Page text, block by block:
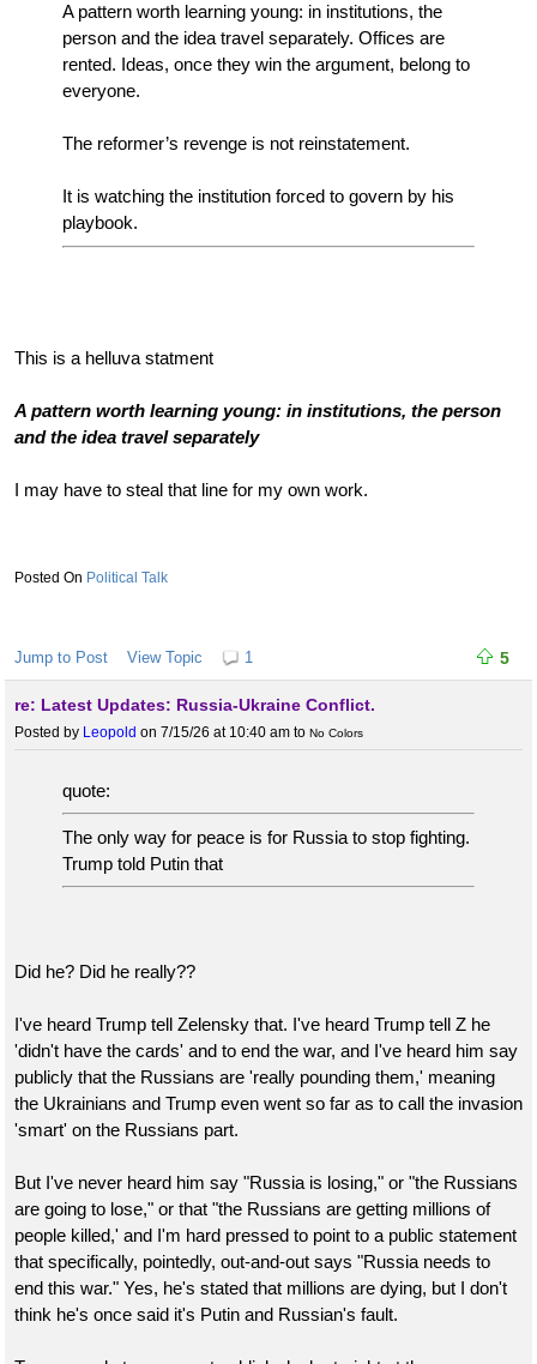
A pattern worth learning young: in institutions, the
person and the idea travel separately. Offices are
rented. Ideas, once they win the argument, belong to
everyone.
The reformer’s revenge is not reinstatement.
It is watching the institution forced to govern by his
playbook.
This is a helluva statment
A pattern worth learning young: in institutions, the person
and the idea travel separately
I may have to steal that line for my own work.
Political Talk
Jump to Post View Topic 1 5
re: Latest Updates: Russia-Ukraine Conflict.
Posted by Leopold on 7/15/26 at 10:40 am to No Colors
quote:
The only way for peace is for Russia to stop fighting.
Trump told Putin that
Did he? Did he really??
I've heard Trump tell Zelensky that. I've heard Trump tell Z he
'didn't have the cards' and to end the war, and I've heard him say
publicly that the Russians are 'really pounding them,' meaning
the Ukrainians and Trump even went so far as to call the invasion
'smart' on the Russians part.
But I've never heard him say "Russia is losing," or "the Russians
are going to lose," or that "the Russians are getting millions of
people killed,' and I'm hard pressed to point to a public statement
that specifically, pointedly, out-and-out says "Russia needs to
end this war." Yes, he's stated that millions are dying, but I don't
think he's once said it's Putin and Russian's fault.